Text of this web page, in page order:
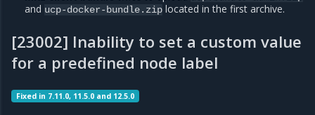
and ucp-docker-bundle.zip located in the first archive.
[23002] Inability to set a custom value
for a predefined node label
Fixed in 7.11.0, 11.5.0 and 12.5.0